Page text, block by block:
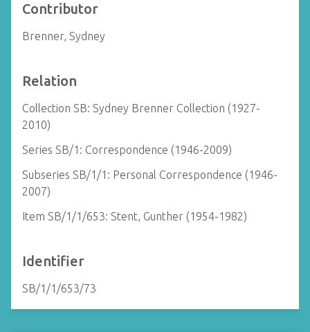
Contributor
Brenner, Sydney
Relation
Collection SB: Sydney Brenner Collection (1927-
2010)
Series SB/1: Correspondence (1946-2009)
Subseries SB/1/1: Personal Correspondence (1946-
2007)
Item SB/1/1/653: Stent, Gunther (1954-1982)
Identifier
SB/1/1/653/73